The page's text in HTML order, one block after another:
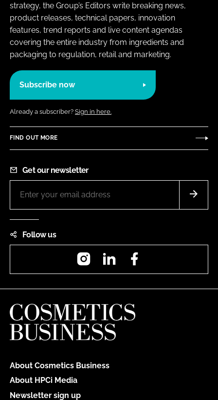
strategy, the Group’s Editors write breaking news,
product releases, technical papers, innovation
features, trend reports and live content agendas
covering the entire industry from ingredients and
packaging to regulation, retail and marketing.
Subscribe now
Already a subscriber? Sign in here.
FIND OUT MORE
Get our newsletter
Follow us
InstagramLinkedIn
About Cosmetics Business
About HPCi Media
Newsletter sign up